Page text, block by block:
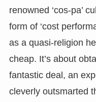
renowned ‘cos-pa’
form of ‘cost
as a quasi-religion
cheap. It’s about
fantastic deal, an
cleverly outsmarted